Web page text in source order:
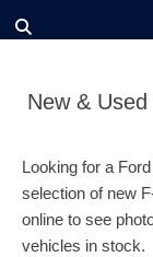
New &
Looking for a
selection of new
online to see
vehicles in stock.